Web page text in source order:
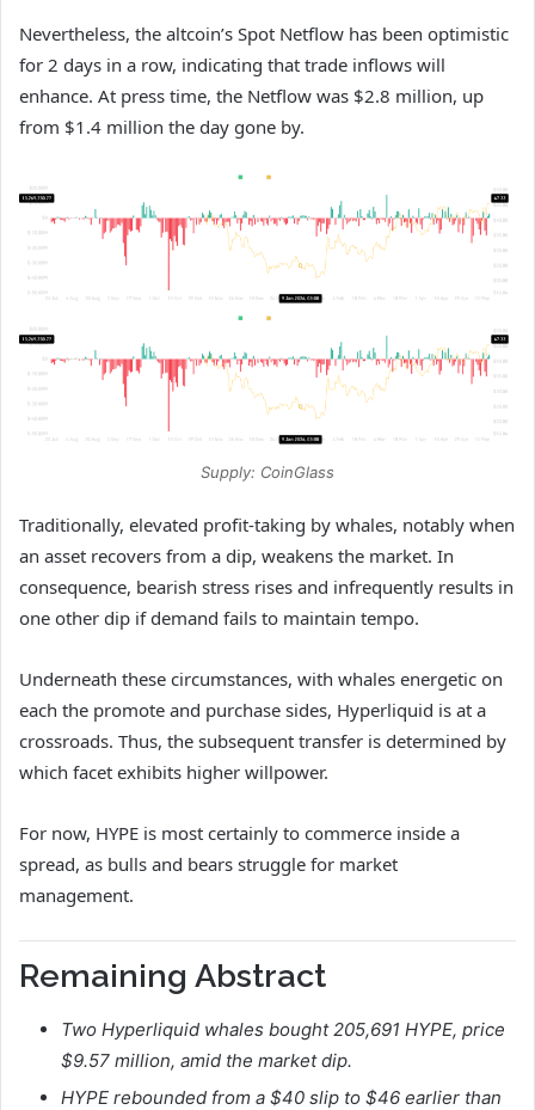
Nevertheless, the altcoin’s Spot Netflow has been optimistic
for 2 days in a row, indicating that trade inflows will
enhance. At press time, the Netflow was $2.8 million, up
from $1.4 million the day gone by.
Supply: CoinGlass
Traditionally, elevated profit-taking by whales, notably when
an asset recovers from a dip, weakens the market. In
consequence, bearish stress rises and infrequently results in
one other dip if demand fails to maintain tempo.
Underneath these circumstances, with whales energetic on
each the promote and purchase sides, Hyperliquid is at a
crossroads. Thus, the subsequent transfer is determined by
which facet exhibits higher willpower.
For now, HYPE is most certainly to commerce inside a
spread, as bulls and bears struggle for market
management.
Remaining Abstract
Two Hyperliquid whales bought 205,691 HYPE, price
$9.57 million, amid the market dip.
HYPE rebounded from a $40 slip to $46 earlier than